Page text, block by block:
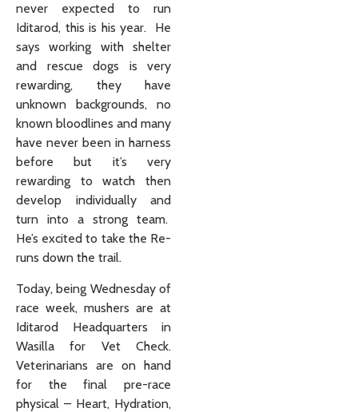
never expected to run
Iditarod, this is his year. He
says working with shelter
and rescue dogs is very
rewarding, they have
unknown backgrounds, no
known bloodlines and many
have never been in harness
before but it’s very
rewarding to watch then
develop individually and
turn into a strong team.
He’s excited to take the Re-
runs down the trail.
Today, being Wednesday of
race week, mushers are at
Iditarod Headquarters in
Wasilla for Vet Check.
Veterinarians are on hand
for the final pre-race
physical – Heart, Hydration,